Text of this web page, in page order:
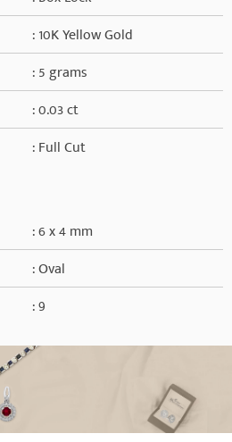
: 10K Yellow Gold
: 5 grams
: 0.03 ct
: Full Cut
: 6 x 4 mm
: Oval
: 9